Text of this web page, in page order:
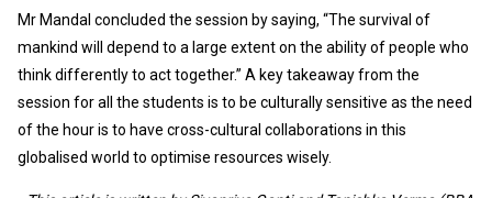
Mr Mandal concluded the session by saying, “The survival of
mankind will depend to a large extent on the ability of people who
think differently to act together.” A key takeaway from the
session for all the students is to be culturally sensitive as the need
of the hour is to have cross-cultural collaborations in this
globalised world to optimise resources wisely.